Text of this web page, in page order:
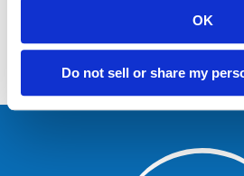
OK
Do not sell or share my
Load more